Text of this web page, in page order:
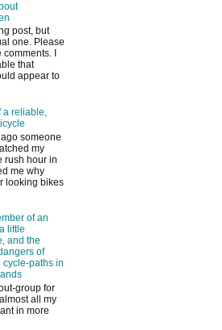
post, but
one. Please
I
that
appear to
a reliable,
someone
my
rush hour in
me why
looking bikes
of an
little
and the
of
cycle-paths in
group for
all my
in more